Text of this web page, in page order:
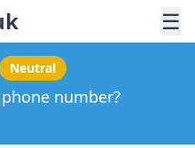
☰
Neutral
number?